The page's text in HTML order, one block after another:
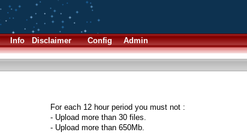
Info Disclaimer Config Admin
For each 12 hour period you must not :
- Upload more than 30 files.
- Upload more than 650Mb.